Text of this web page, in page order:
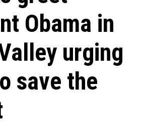
Obama in
urging
save the